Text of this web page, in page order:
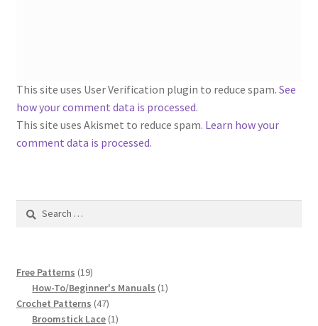
Fleisher’s Yarn Information
1909-1926 Reference Lists of Fleisher Yarns
Advertisements for Fleisher’s Yarns, 1893-1963
Fleisher’s Yarn Color Cards, 1916-1929
This site uses User Verification plugin to reduce spam. See
how your comment data is processed.
This site uses Akismet to reduce spam. Learn how your
comment data is processed.
Search
Free Patterns 1919
products
How-To/Beginner's Manuals 11
Crochet Patterns 4747
products
Broomstick Lace 11